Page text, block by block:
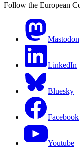
Follow the European
Mastodon
LinkedIn
Bluesky
Facebook
Youtube